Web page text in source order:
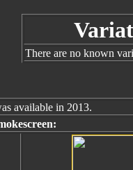
There are no known
available in 2013.